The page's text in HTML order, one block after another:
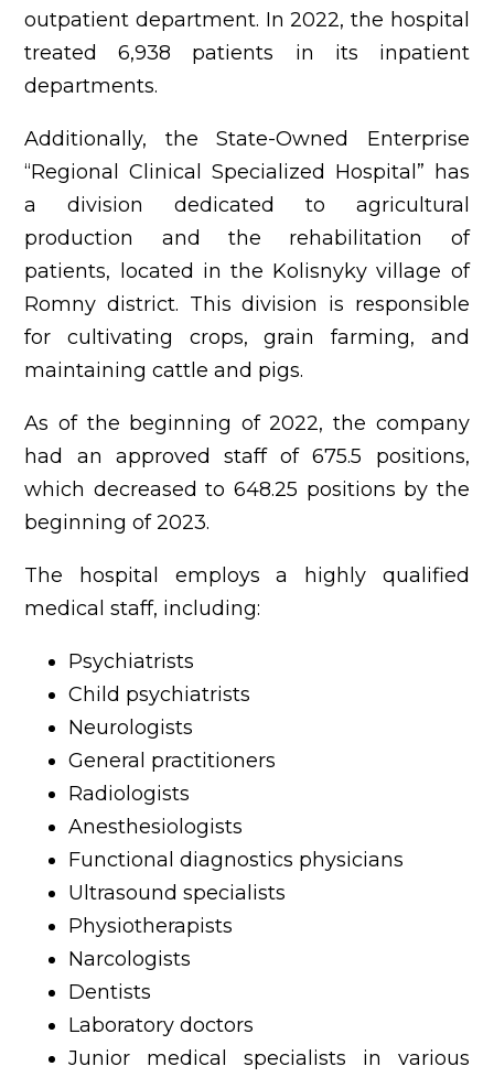
outpatient department. In 2022, the hospital
treated 6,938 patients in its inpatient
departments.
Additionally, the State-Owned Enterprise
“Regional Clinical Specialized Hospital” has
a division dedicated to agricultural
production and the rehabilitation of
patients, located in the Kolisnyky village of
Romny district. This division is responsible
for cultivating crops, grain farming, and
maintaining cattle and pigs.
As of the beginning of 2022, the company
had an approved staff of 675.5 positions,
which decreased to 648.25 positions by the
beginning of 2023.
The hospital employs a highly qualified
medical staff, including:
Psychiatrists
Child psychiatrists
Neurologists
General practitioners
Radiologists
Anesthesiologists
Functional diagnostics physicians
Ultrasound specialists
Physiotherapists
Narcologists
Dentists
Laboratory doctors
Junior medical specialists in various